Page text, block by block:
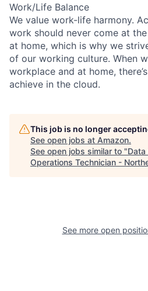
Work/Life Balance
We value work-life harmony.
work should never come at
at home, which is why we
of our working culture. When
workplace and at home,
achieve in the cloud.
This job is no longer
See open jobs at Amazon.
See open jobs similar to "Data
Operations Technician -
See more open